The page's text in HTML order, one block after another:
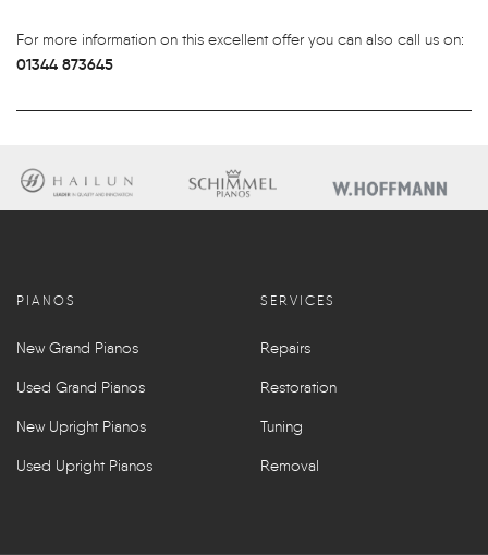
For more information on this excellent offer you can also call us on:
01344 873645
PIANOS
New Grand Pianos
Used Grand Pianos
New Upright Pianos
Used Upright Pianos
SERVICES
Repairs
Restoration
Tuning
Removal